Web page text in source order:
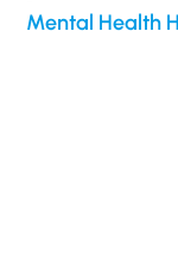
Mental Health